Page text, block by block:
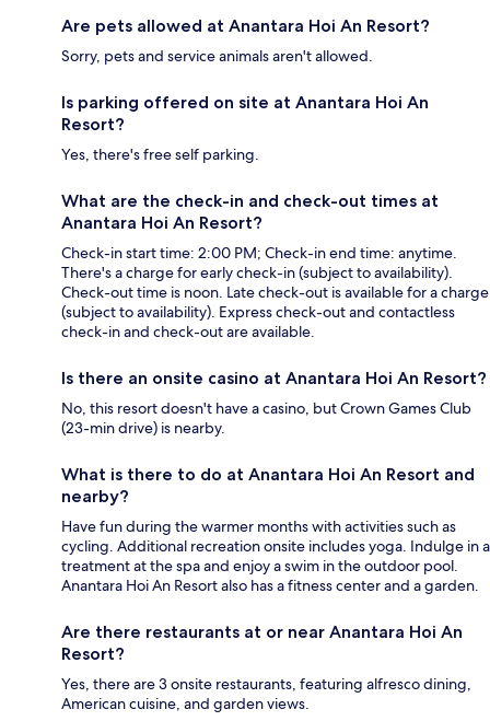
Are pets allowed at Anantara Hoi An Resort?
Sorry, pets and service animals aren't allowed.
Is parking offered on site at Anantara Hoi An
Resort?
Yes, there's free self parking.
What are the check-in and check-out times at
Anantara Hoi An Resort?
Check-in start time: 2:00 PM; Check-in end time: anytime.
There's a charge for early check-in (subject to availability).
Check-out time is noon. Late check-out is available for a charge
(subject to availability). Express check-out and contactless
check-in and check-out are available.
Is there an onsite casino at Anantara Hoi An Resort?
No, this resort doesn't have a casino, but Crown Games Club
(23-min drive) is nearby.
What is there to do at Anantara Hoi An Resort and
nearby?
Have fun during the warmer months with activities such as
cycling. Additional recreation onsite includes yoga. Indulge in a
treatment at the spa and enjoy a swim in the outdoor pool.
Anantara Hoi An Resort also has a fitness center and a garden.
Are there restaurants at or near Anantara Hoi An
Resort?
Yes, there are 3 onsite restaurants, featuring alfresco dining,
American cuisine, and garden views.